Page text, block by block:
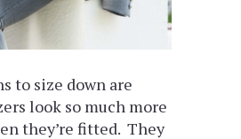
to size down are
look so much more
they’re fitted. They